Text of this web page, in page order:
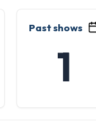
Past shows
1